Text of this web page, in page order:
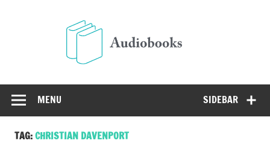
SIDEBAR
MENU
TAG:CHRISTIAN DAVENPORT